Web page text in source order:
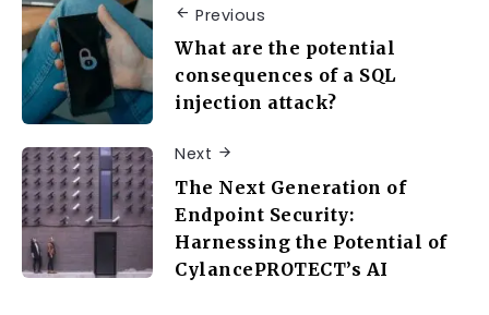
Previous
What are the potential
consequences of a SQL
injection attack?
Next
The Next Generation of
Endpoint Security:
Harnessing the Potential of
CylancePROTECT’s AI